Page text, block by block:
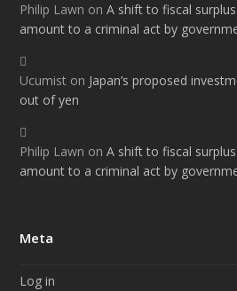
Philip Lawn onA shift to fiscal
amount to a criminal act by
Ucumist on Japan’s proposed
out of yen
Philip Lawn onA shift to fiscal
amount to a criminal act by
Meta
Log in